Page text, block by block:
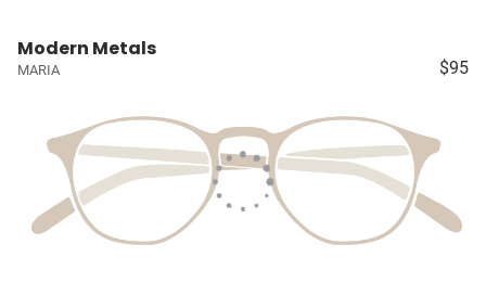
Modern Metals
MARIA $95